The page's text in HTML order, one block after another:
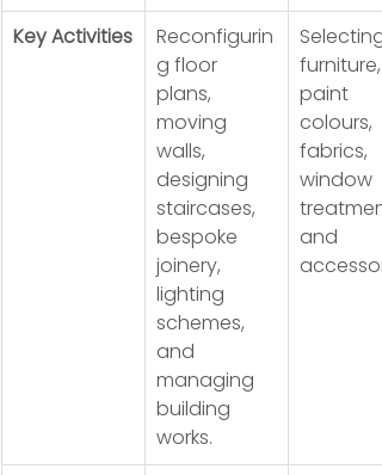
Key Activities
Reconfigurin
g floor
plans,
moving
walls,
designing
staircases,
bespoke
joinery,
lighting
schemes,
and
managing
building
works.
Selecting
furniture,
paint
colours,
fabrics,
window
and